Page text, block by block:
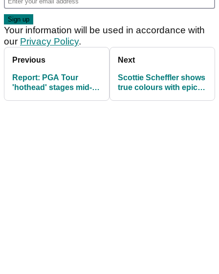
Your information will be used in accordance with
our Privacy Policy.
Previous
Report: PGA Tour
'hothead' stages mid-
Next
Scottie Scheffler shows
true colours with epic